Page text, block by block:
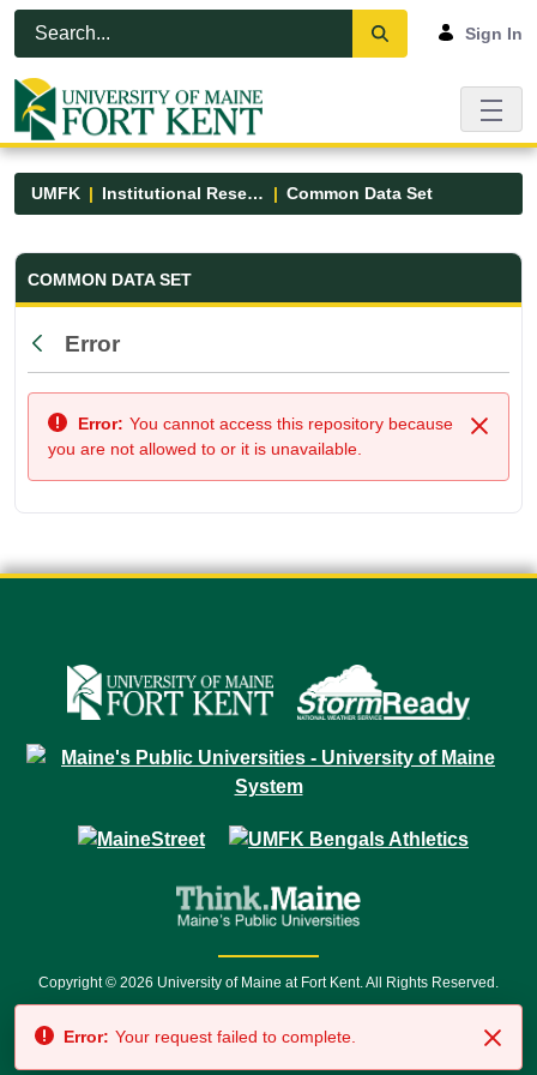
Skip to Main Content
Open Accessibility Menu
Sign In
UMFK Institutional Research Common Data Set
Common Data Set - UMFK
COMMON DATA SET
Back
Error
Close
Error: You cannot access this repository because
you are not allowed to or it is unavailable.
Copyright © 2026 University of Maine at Fort Kent. All Rights Reserved.
7500 • Relay Service 711
Error: Your request failed to complete.